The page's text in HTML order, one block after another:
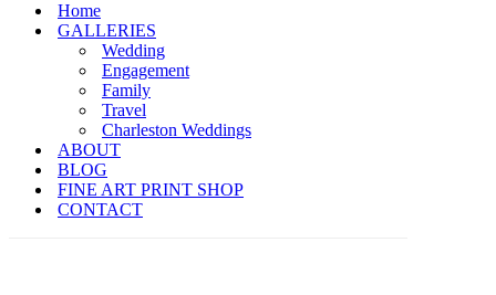
Home
GALLERIES
Wedding
Engagement
Family
Travel
Charleston Weddings
ABOUT
BLOG
FINE ART PRINT SHOP
CONTACT